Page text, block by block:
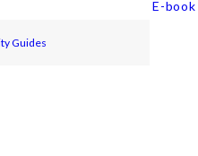
Guides
E-book